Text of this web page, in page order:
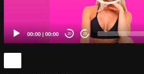
00:00 | 00:00 20 20